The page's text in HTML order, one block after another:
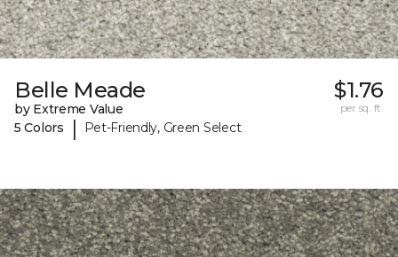
Belle Meade
by Extreme Value
5 Colors
| Pet-Friendly, Green Select
$1.76
per sq. ft.